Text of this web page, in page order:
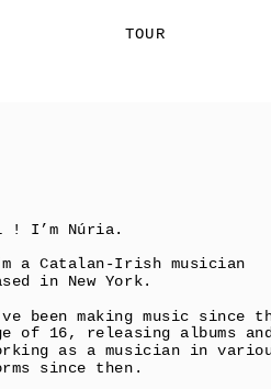
TOUR
! I’m Núria.
a Catalan-Irish musician
in New York.
been making music since
of 16, releasing albums and
as a musician in
since then.